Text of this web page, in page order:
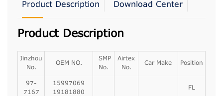
Product Description Download Center
Product Description
Jinzhou
No.
OEM NO.
SMP
No.
Airtex
No.
Car Make Position
97-
7167
15997069
19181880
FL